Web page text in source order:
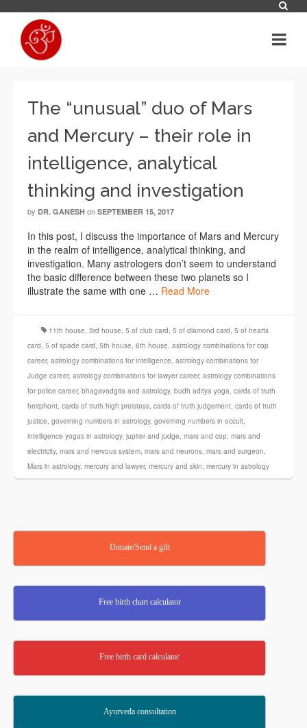
The “unusual” duo of Mars
and Mercury – their role in
intelligence, analytical
thinking and investigation
by DR. GANESH on SEPTEMBER 15, 2017
In this post, I discuss the importance of Mars and Mercury
in the realm of intelligence, analytical thinking, and
investigation. Many astrologers don’t seem to understand
the basic difference between these two planets so I
illustrate the same with one … Read More
11th house, 3rd house, 5 of club card, 5 of diamond card, 5 of hearts
card, 5 of spade card, 5th house, 6th house, astrology combinations for cop
career, astrology combinations for intelligence, astrology combinations for
Judge career, astrology combinations for lawyer career, astrology combinations
for police career, bhagavadgita and astrology, budh aditya yoga, cards of truth
heirphont, cards of truth high preistess, cards of truth judgement, cards of truth
justice, governing numbers in astrology, governing numbers in occult,
intelligence yogas in astrology, jupiter and judge, mars and cop, mars and
electricity, mars and nervous system, mars and neurons, mars and surgeon,
Mars in astrology, mercury and lawyer, mercury and skin, mercury in astrology
Donate/Send a gift
Free birth chart calculator
Free birth card calculator
Ayurveda consultation